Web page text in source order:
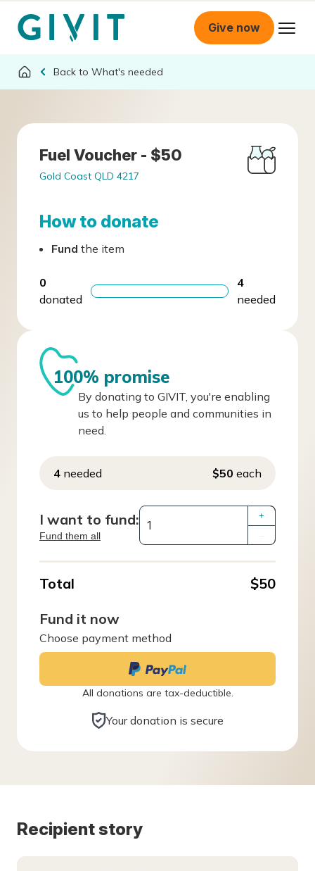
Give now
What's needed
Fuel Voucher - $50
Gold Coast QLD 4217
How to donate
Fund the item
0
donated
4
needed
100% promise
By donating to GIVIT, you're enabling
us to help people and communities in
need.
4 needed $50 each
I want to fund:
Fund them all
+
Total
$50
Fund it now
Choose payment method
All donations are tax-deductible.
Your donation is secure
Recipient story